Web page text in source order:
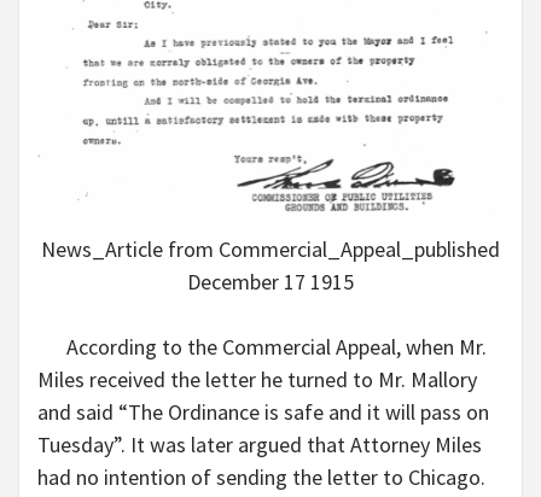
News_Article from Commercial_Appeal_published
December 17 1915
According to the Commercial Appeal, when Mr.
Miles received the letter he turned to Mr. Mallory
and said “The Ordinance is safe and it will pass on
Tuesday”. It was later argued that Attorney Miles
had no intention of sending the letter to Chicago.